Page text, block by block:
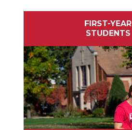
FIRST-YEAR
STUDENTS